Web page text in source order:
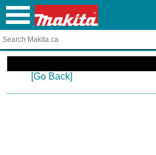
[Go Back]